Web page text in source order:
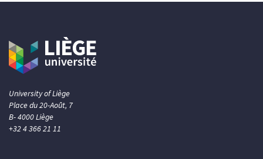
University of Liège
Place du 20-Août, 7
B- 4000 Liège
+32 4 366 21 11